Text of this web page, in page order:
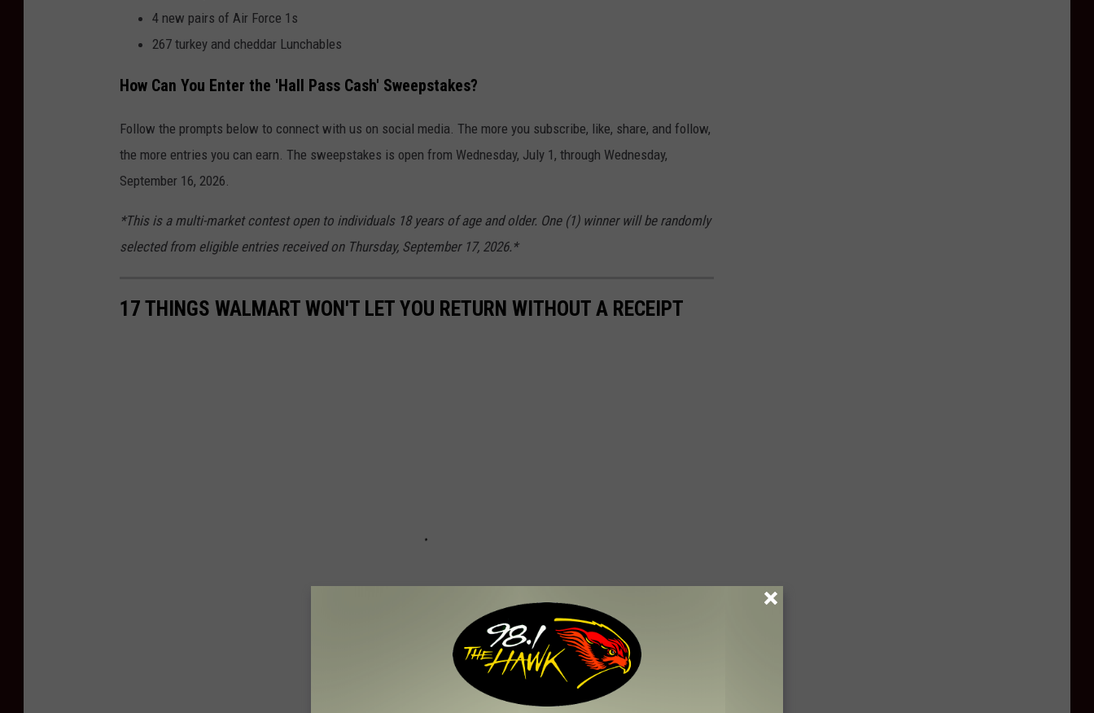
4 new pairs of Air Force 1s
267 turkey and cheddar Lunchables
How Can You Enter the 'Hall Pass Cash' Sweepstakes?
Follow the prompts below to connect with us on social media. The more you subscribe, like, share, and follow,
the more entries you can earn. The sweepstakes is open from Wednesday, July 1, through Wednesday,
September 16, 2026.
*This is a multi-market contest open to individuals 18 years of age and older. One (1) winner will be randomly
selected from eligible entries received on Thursday, September 17, 2026.*
17 THINGS WALMART WON'T LET YOU RETURN WITHOUT A RECEIPT